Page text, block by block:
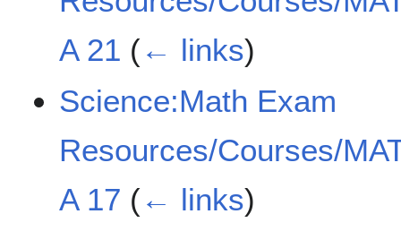
A 21 (← links)
Science:Math Exam
Resources/Courses/
A 17 (← links)